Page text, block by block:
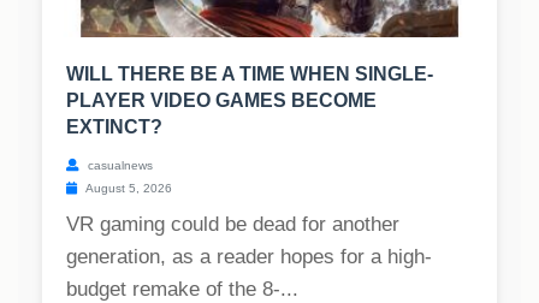
WILL THERE BE A TIME WHEN SINGLE-
PLAYER VIDEO GAMES BECOME
EXTINCT?
casualnews
August 5, 2026
VR gaming could be dead for another
generation, as a reader hopes for a high-
budget remake of the 8-...